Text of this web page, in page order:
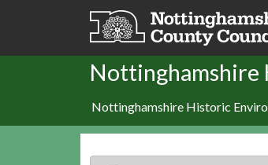
Skip to main content
Nottinghamshire
Nottinghamshire Historic